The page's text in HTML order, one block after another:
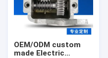
OEM/ODM custom
made Electric